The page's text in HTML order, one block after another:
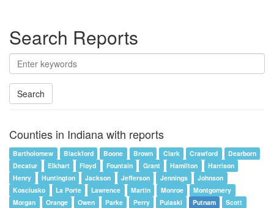
Search Reports
Search
Counties in Indiana with reports
Bartholomew Blackford Boone Brown Clark Crawford
Dearborn
Decatur
Elkhart Floyd Fountain Grant Hamilton
Harrison
Henry
Huntington Jackson Jefferson Jennings
Johnson
Kosciusko
La Porte Lawrence Martin Monroe
Montgomery
Morgan
Orange Owen Parke Perry Pulaski Putnam
Scott